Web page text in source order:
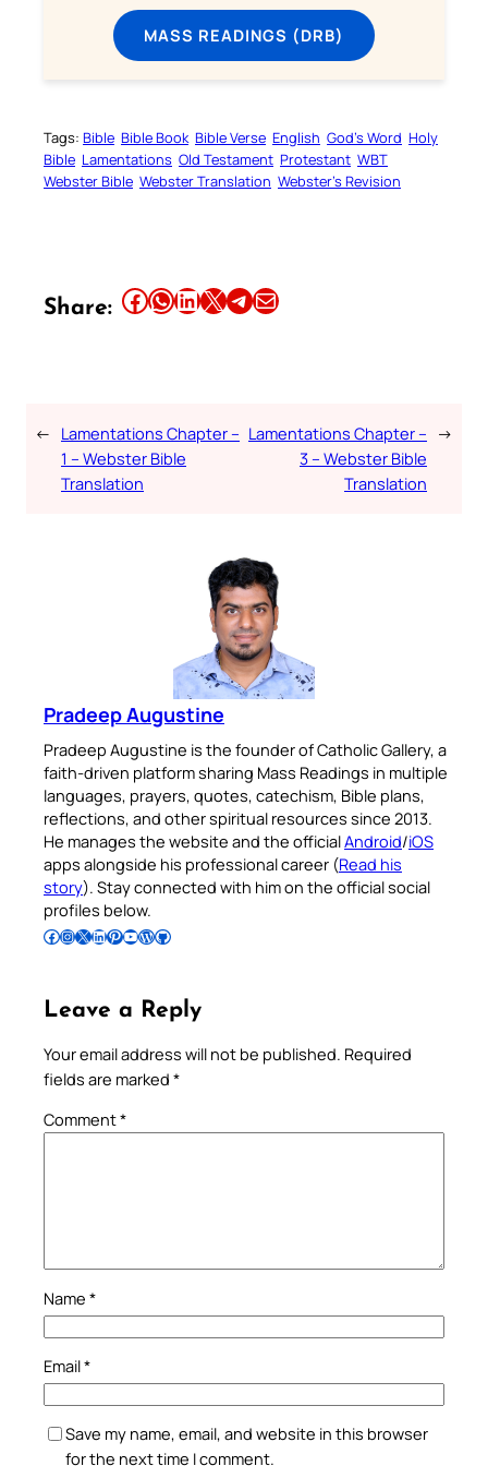
MASS READINGS (DRB)
Tags: Bible Bible Book Bible Verse English God’s Word Holy
Bible Lamentations Old Testament Protestant WBT
Webster Bible Webster Translation Webster’s Revision
Share: Share this article on Facebook Share this article on WhatsApp Share this article on LinkedIn Share this article on X Share this article on TelegramEmail this Article
← Lamentations Chapter –
1 – Webster Bible
Translation
Lamentations Chapter –
3 – Webster Bible
Translation
→
Pradeep Augustine
Pradeep Augustine is the founder of Catholic Gallery, a
faith-driven platform sharing Mass Readings in multiple
languages, prayers, quotes, catechism, Bible plans,
reflections, and other spiritual resources since 2013.
He manages the website and the officialAndroid/iOS
apps alongside his professional career (Read his
story). Stay connected with him on the official social
profiles below.
Follow Pradeep on Facebook Follow Pradeep on InstagramFollow Pradeep on X Follow Pradeep on LinkedIn Follow Pradeep on Pinterest Subscribe to Pradeep’s Youtube Channel Follow Pradeep on WordPress Follow Pradeep on GitHub
Leave a Reply
Your email address will not be published. Required
fields are marked *
Comment*
Name *
Email*
Save my name, email, and website in this browser
for the next time I comment.